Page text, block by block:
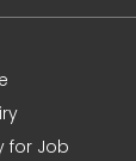
for Job